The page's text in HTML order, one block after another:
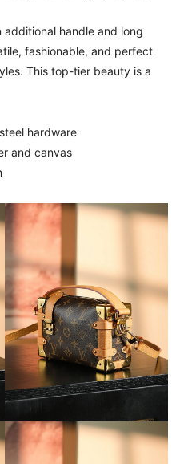
additional handle and long
fashionable, and perfect
This top-tier beauty is a
hardware
and canvas